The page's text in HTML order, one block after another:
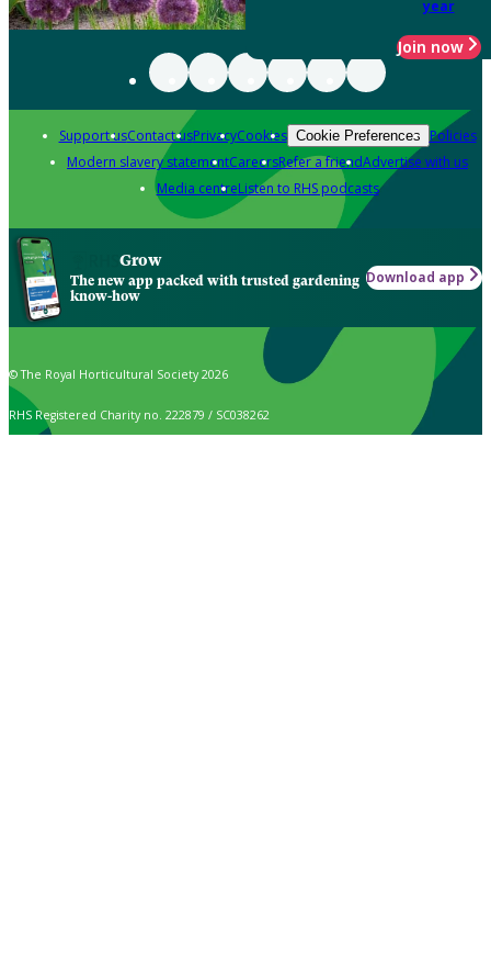
year
Join now
Support usContact usPrivacyCookies Cookie Preferences Policies
Modern slavery statementCareersRefer a friendAdvertise with us
Media centreListen to RHS podcasts
Grow
The new app packed with trusted gardening
know-how
Download app
© The Royal Horticultural Society 2026
RHS Registered Charity no. 222879 / SC038262